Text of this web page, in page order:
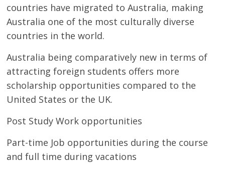
countries have migrated to Australia, making
Australia one of the most culturally diverse
countries in the world.
Australia being comparatively new in terms of
attracting foreign students offers more
scholarship opportunities compared to the
United States or the UK.
Post Study Work opportunities
Part-time Job opportunities during the course
and full time during vacations